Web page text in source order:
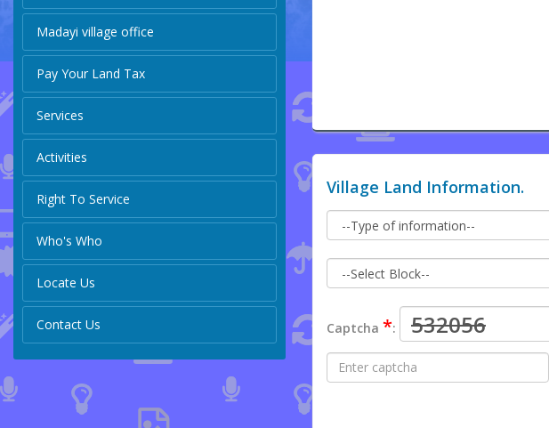
Madayi village office
Pay Your Land Tax
Services
Activities
Right To Service
Who's Who
Locate Us
Contact Us
Village Land Information.
Captcha *: